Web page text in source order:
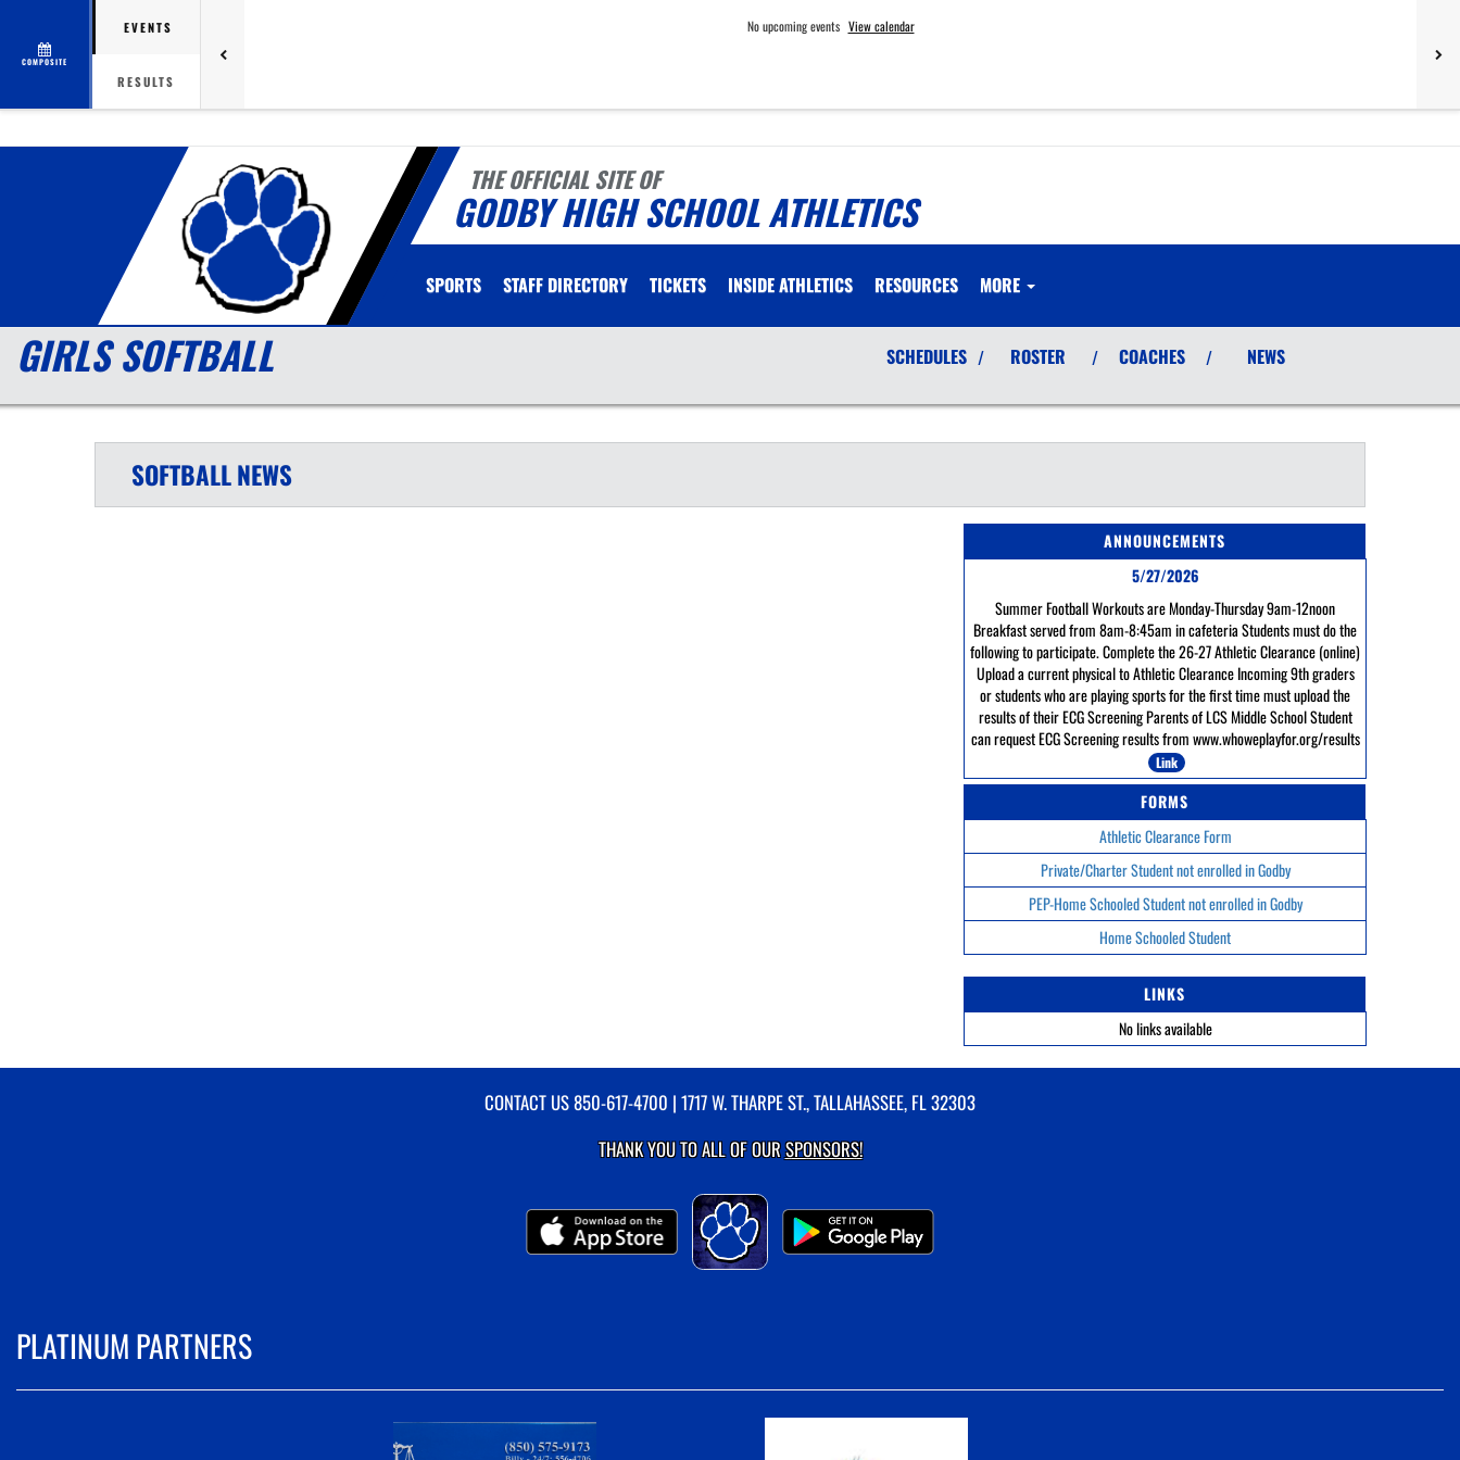
COMPOSITE
EVENTS
RESULTS
No upcoming events View calendar
THE OFFICIAL SITE OF
GODBY HIGH SCHOOL ATHLETICS
SPORTS STAFF DIRECTORY TICKETS INSIDE ATHLETICS RESOURCES MORE
GIRLS SOFTBALL SCHEDULES / ROSTER / COACHES / NEWS
SOFTBALLNEWS
ANNOUNCEMENTS
5/27/2026
Summer Football Workouts are Monday-Thursday 9am-12noon
Breakfast served from 8am-8:45am in cafeteria Students must do the
following to participate. Complete the 26-27 Athletic Clearance (online)
Upload a current physical to Athletic Clearance Incoming 9th graders
or students who are playing sports for the first time must upload the
results of their ECG Screening Parents of LCS Middle School Student
can request ECG Screening results from www.whoweplayfor.org/results
Link
FORMS
Athletic Clearance Form
Private/Charter Student not enrolled in Godby
PEP-Home Schooled Student not enrolled in Godby
Home Schooled Student
LINKS
No links available
CONTACT US850-617-4700 | 1717 W. THARPE ST., TALLAHASSEE, FL 32303
THANK YOU TO ALL OF OURSPONSORS!
PLATINUM PARTNERS